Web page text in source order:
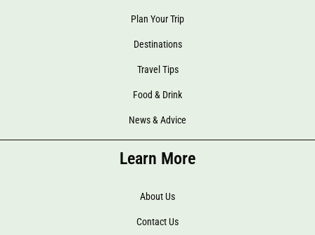
Plan Your Trip
Destinations
Travel Tips
Food & Drink
News & Advice
Learn More
About Us
Contact Us